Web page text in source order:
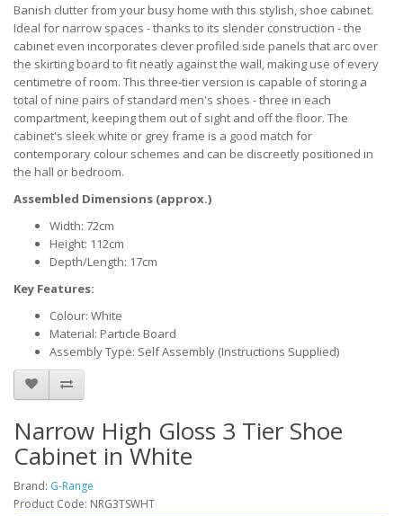
Banish clutter from your busy home with this stylish, shoe cabinet.
Ideal for narrow spaces - thanks to its slender construction - the
cabinet even incorporates clever profiled side panels that arc over
the skirting board to fit neatly against the wall, making use of every
centimetre of room. This three-tier version is capable of storing a
total of nine pairs of standard men's shoes - three in each
compartment, keeping them out of sight and off the floor. The
cabinet's sleek white or grey frame is a good match for
contemporary colour schemes and can be discreetly positioned in
the hall or bedroom.
Assembled Dimensions (approx.)
Width: 72cm
Height: 112cm
Depth/Length: 17cm
Key Features:
Colour: White
Material: Particle Board
Assembly Type: Self Assembly (Instructions Supplied)
Narrow High Gloss 3 Tier Shoe
Cabinet in White
Brand: G-Range
Product Code: NRG3TSWHT